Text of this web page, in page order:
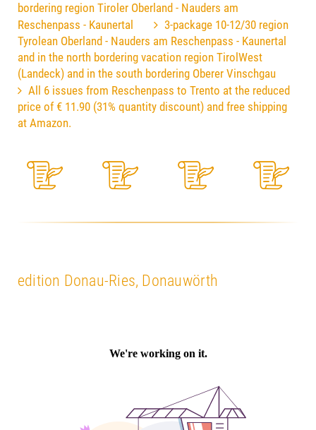
bordering region Tiroler Oberland - Nauders am
Reschenpass - Kaunertal
3-package 10-12/30 region
Tyrolean Oberland - Nauders am Reschenpass - Kaunertal
and in the north bordering vacation region TirolWest
(Landeck) and in the south bordering Oberer Vinschgau
All 6 issues from Reschenpass to Trento at the reduced
price of € 11.90 (31% quantity discount) and free shipping
at Amazon.
edition Donau-Ries, Donauwörth